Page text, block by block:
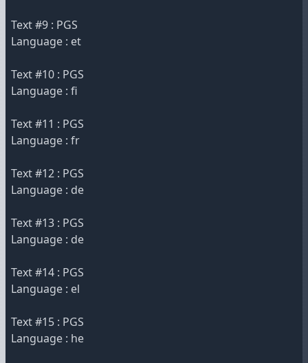
Text #9 : PGS
Language : et
Text #10 : PGS
Language : fi
Text #11 : PGS
Language : fr
Text #12 : PGS
Language : de
Text #13 : PGS
Language : de
Text #14 : PGS
Language : el
Text #15 : PGS
Language : he